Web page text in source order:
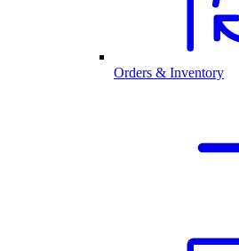
Orders & Inventory